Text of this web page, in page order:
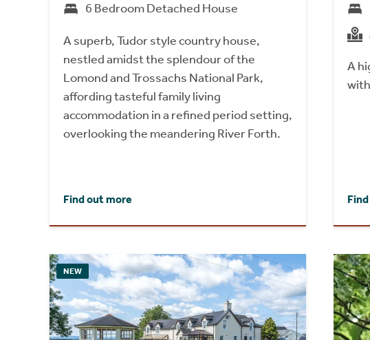
6 Bedroom Detached House
A superb, Tudor style country house,
nestled amidst the splendour of the
Lomond and Trossachs National Park,
affording tasteful family living
accommodation in a refined period setting,
overlooking the meandering River Forth.
Find out more
A
NEW